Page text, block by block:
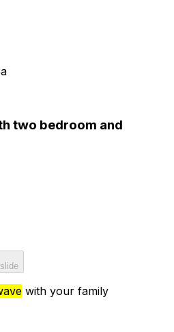
two bedroom and
with your family